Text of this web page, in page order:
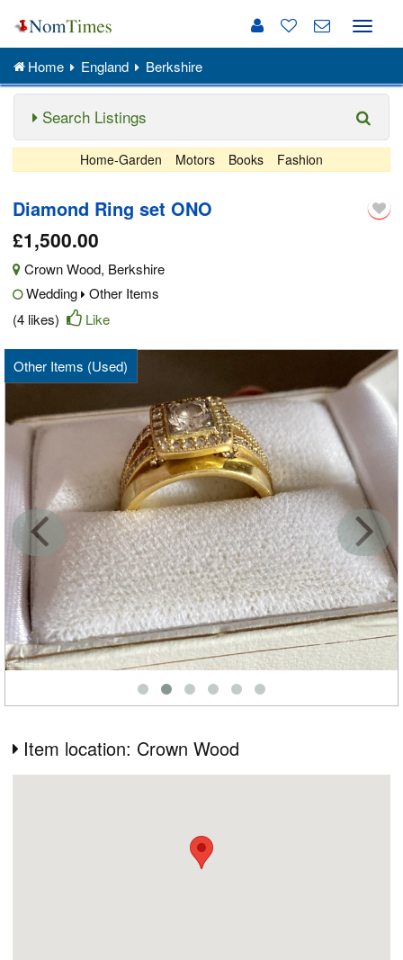
Toggle
Home England Berkshire
Search Listings
Home-Garden Motors Books Fashion
Diamond Ring set ONO
£1,500.00
Crown Wood, Berkshire
Wedding
Other Items
(4 likes)
Like
Other Items (Used)
Item location: Crown Wood